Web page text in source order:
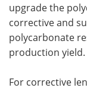
upgrade the
corrective and
polycarbonate
production yield.
For corrective